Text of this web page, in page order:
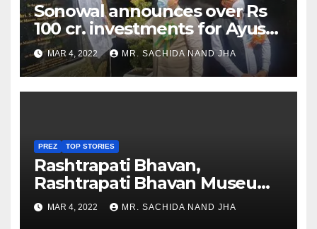
Sonowal announces over Rs
100 cr. investments for Ayush
Healthcare sector in
Nagaland
MAR 4, 2022 MR. SACHIDA NAND JHA
PREZ TOP STORIES
Rashtrapati Bhavan,
Rashtrapati Bhavan Museum
to Re-Open for Public
Viewing from Next Week
MAR 4, 2022 MR. SACHIDA NAND JHA